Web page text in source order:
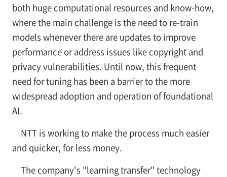
both huge computational resources and know-how,
where the main challenge is the need to re-train
models whenever there are updates to improve
performance or address issues like copyright and
privacy vulnerabilities. Until now, this frequent
need for tuning has been a barrier to the more
widespread adoption and operation of foundational
AI.
NTT is working to make the process much easier
and quicker, for less money.
The company's "learning transfer" technology